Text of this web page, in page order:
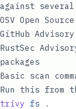
against
OSV Open
GitHub Advisory
RustSec
packages
Basic scan
Run this from
trivy fs .